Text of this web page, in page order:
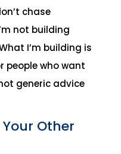
chase
not building
I’m building is
people who want
generic advice
Other